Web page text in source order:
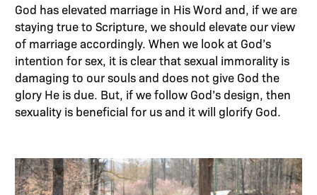
God has elevated marriage in His Word and, if we are
staying true to Scripture, we should elevate our view
of marriage accordingly. When we look at God’s
intention for sex, it is clear that sexual immorality is
damaging to our souls and does not give God the
glory He is due. But, if we follow God’s design, then
sexuality is beneficial for us and it will glorify God.